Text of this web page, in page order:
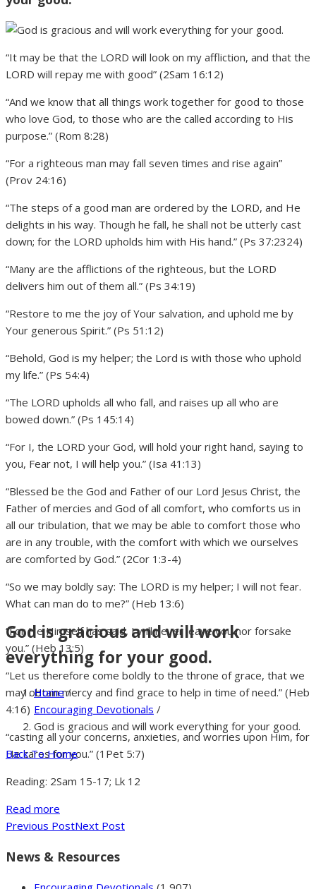
God is gracious and will work
everything for your good.
Home/
Encouraging Devotionals /
God is gracious and will work everything for your good.
Back To Home
“It may be that the LORD will look on my affliction, and that the
LORD will repay me with good” (2Sam 16:12)
“And we know that all things work together for good to those
who love God, to those who are the called according to His
purpose.” (Rom 8:28)
“For a righteous man may fall seven times and rise again”
(Prov 24:16)
“The steps of a good man are ordered by the LORD, and He
delights in his way. Though he fall, he shall not be utterly cast
down; for the LORD upholds him with His hand.” (Ps 37:2324)
“Many are the afflictions of the righteous, but the LORD
delivers him out of them all.” (Ps 34:19)
“Restore to me the joy of Your salvation, and uphold me by
Your generous Spirit.” (Ps 51:12)
“Behold, God is my helper; the Lord is with those who uphold
my life.” (Ps 54:4)
“The LORD upholds all who fall, and raises up all who are
bowed down.” (Ps 145:14)
“For I, the LORD your God, will hold your right hand, saying to
you, Fear not, I will help you.” (Isa 41:13)
“Blessed be the God and Father of our Lord Jesus Christ, the
Father of mercies and God of all comfort, who comforts us in
all our tribulation, that we may be able to comfort those who
are in any trouble, with the comfort with which we ourselves
are comforted by God.” (2Cor 1:3-4)
“So we may boldly say: The LORD is my helper; I will not fear.
What can man do to me?” (Heb 13:6)
“For He Himself has said, I will never leave you nor forsake
you.” (Heb 13:5)
“Let us therefore come boldly to the throne of grace, that we
may obtain mercy and find grace to help in time of need.” (Heb
4:16)
“casting all your concerns, anxieties, and worries upon Him, for
He cares for you.” (1Pet 5:7)
Reading: 2Sam 15-17; Lk 12
Read more
Previous PostNext Post
News & Resources